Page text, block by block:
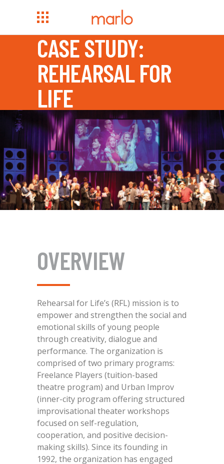
CASE STUDY:
REHEARSAL FOR
LIFE
OVERVIEW
Rehearsal for Life’s (RFL) mission is to
empower and strengthen the social and
emotional skills of young people
through creativity, dialogue and
performance. The organization is
comprised of two primary programs:
Freelance Players (tuition-based
theatre program) and Urban Improv
(inner-city program offering structured
improvisational theater workshops
focused on self-regulation,
cooperation, and positive decision-
making skills). Since its founding in
1992, the organization has engaged